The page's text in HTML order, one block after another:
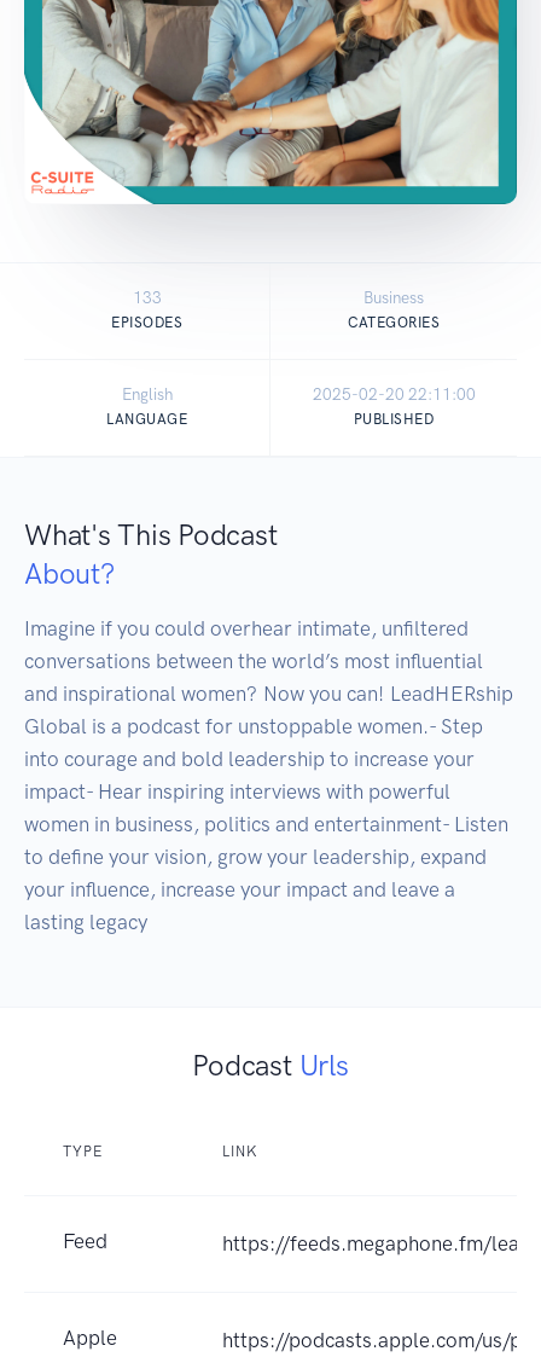
133
EPISODES
Business
CATEGORIES
English
LANGUAGE
2025-02-20 22:11:00
PUBLISHED
What's This Podcast
About?
Imagine if you could overhear intimate, unfiltered
conversations between the world’s most influential
and inspirational women? Now you can! LeadHERship
Global is a podcast for unstoppable women.- Step
into courage and bold leadership to increase your
impact- Hear inspiring interviews with powerful
women in business, politics and entertainment- Listen
to define your vision, grow your leadership, expand
your influence, increase your impact and leave a
lasting legacy
Podcast Urls
TYPE LINK
Feed https://feeds.megaphone.fm/
Apple
https://podcasts.apple.com/us/